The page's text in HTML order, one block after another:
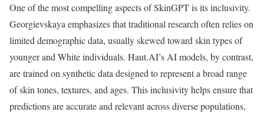
One of the most compelling aspects of SkinGPT is its inclusivity.
Georgievskaya emphasizes that traditional research often relies on
limited demographic data, usually skewed toward skin types of
younger and White individuals. Haut.AI’s AI models, by contrast,
are trained on synthetic data designed to represent a broad range
of skin tones, textures, and ages. This inclusivity helps ensure that
predictions are accurate and relevant across diverse populations,